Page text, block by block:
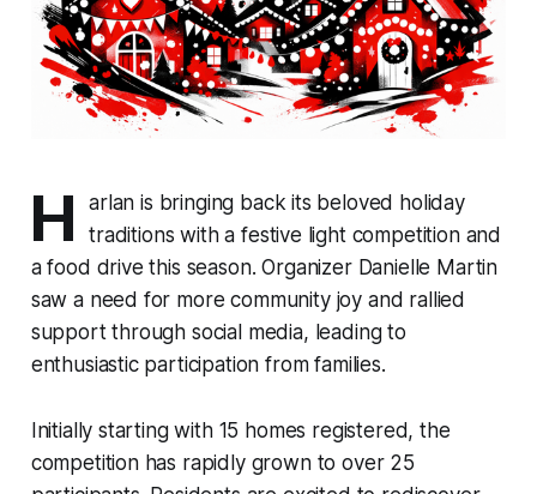
H
arlan is bringing back its beloved holiday
traditions with a festive light competition and
a food drive this season. Organizer Danielle Martin
saw a need for more community joy and rallied
support through social media, leading to
enthusiastic participation from families.
Initially starting with 15 homes registered, the
competition has rapidly grown to over 25